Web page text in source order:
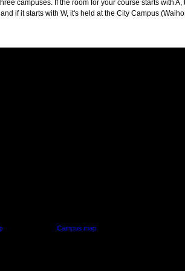
campuses. If the room for your course starts with
if it starts with W, it's held at the City Campus
Campus map